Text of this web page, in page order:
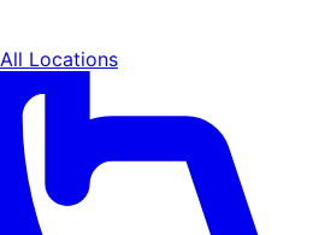
All Locations